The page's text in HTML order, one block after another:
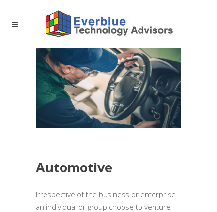
Automotive
Irrespective of the business or enterprise
an individual or group choose to venture